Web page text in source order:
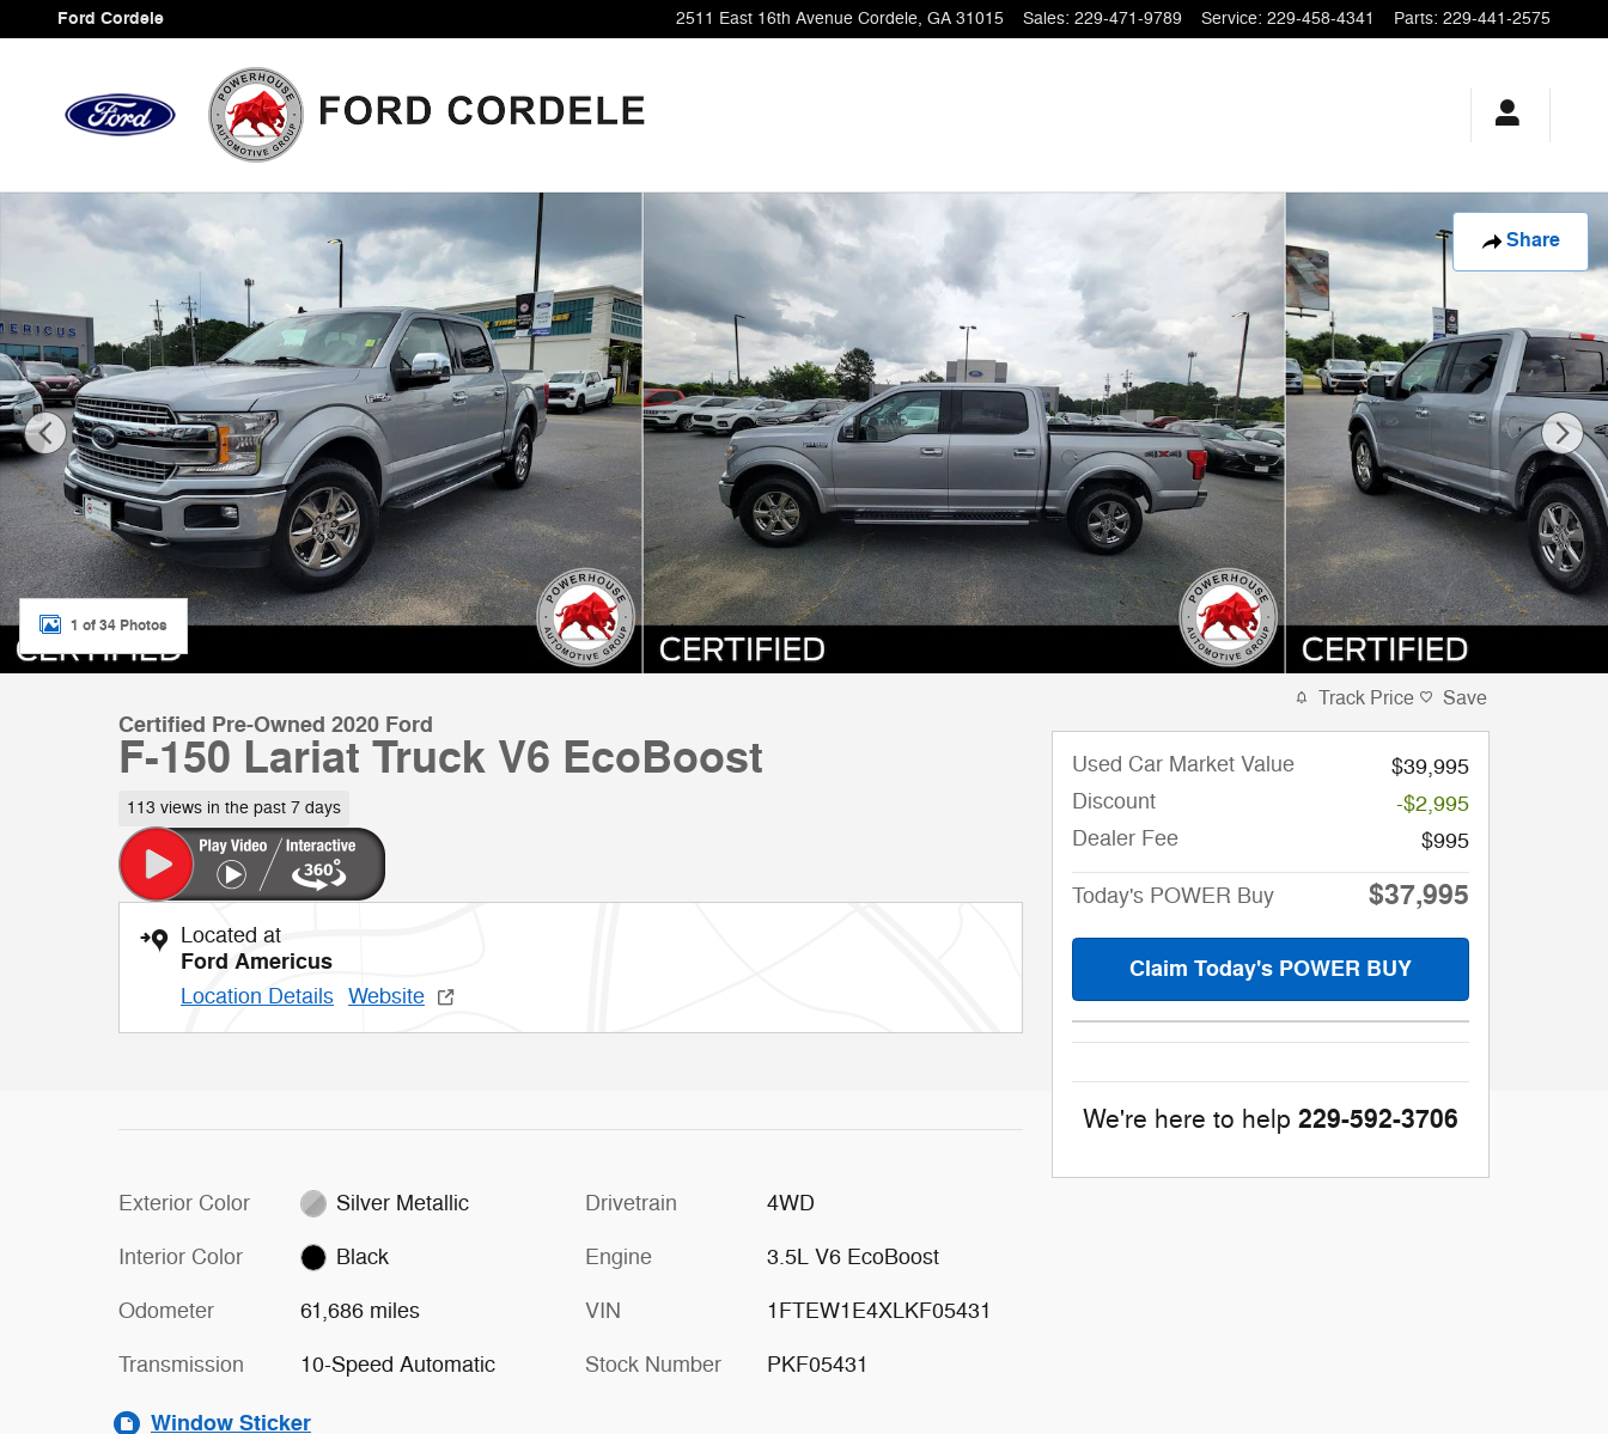
Skip to main content
Ford Cordele 2511 East 16th Avenue Cordele, GA 31015 Sales: 229-471-9789 Service: 229-458-4341 Parts: 229-441-2575
Share
Certified 2020 Ford F-150 Lariat Truck Photo 1 of 34
1 of 34 Photos
Certified Pre-Owned 2020 Ford
F-150 Lariat Truck V6 EcoBoost
113 views in the past 7 days
Located at
Ford Americus
Location Details Website
Exterior Color Silver Metallic
Interior Color Black
Odometer 61,686 miles
Transmission 10-Speed Automatic
Drivetrain 4WD
Engine 3.5L V6 EcoBoost
VIN 1FTEW1E4XLKF05431
Stock Number PKF05431
Window Sticker
Track Price Save
Used Car Market Value
$39,995
Discount
-$2,995
Dealer Fee
$995
Today's POWER Buy $37,995
Claim Today's POWER BUY
We're here to help 229-592-3706